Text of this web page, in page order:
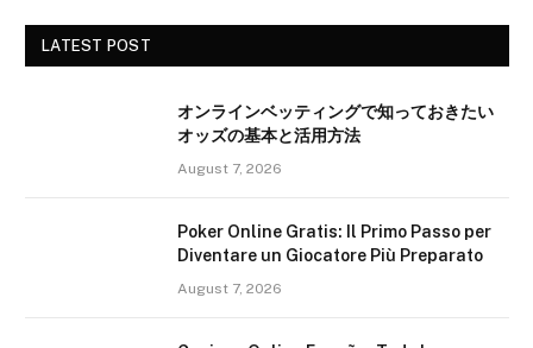
LATEST POST
オンラインベッティングで知っておきたい
オッズの基本と活用方法
August 7, 2026
Poker Online Gratis: Il Primo Passo per
Diventare un Giocatore Più Preparato
August 7, 2026